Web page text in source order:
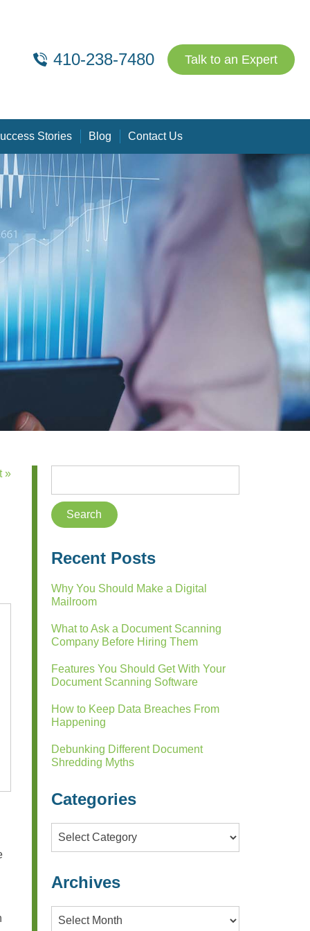
410-238-7480 Talk to an Expert
Stories Blog Contact Us
»
Recent Posts
Why You Should Make a Digital
Mailroom
What to Ask a Document Scanning
Company Before Hiring Them
Features You Should Get With Your
Document Scanning Software
How to Keep Data Breaches From
Happening
Debunking Different Document
Shredding Myths
Categories
Categories
Archives
Archives